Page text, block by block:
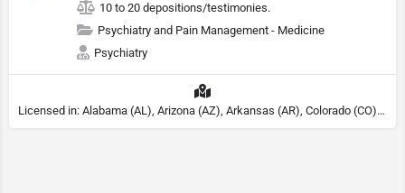
10 to 20 depositions/testimonies.
Psychiatry and Pain Management - Medicine
Psychiatry
Licensed in: Alabama (AL), Arizona (AZ), Arkansas (AR), Colorado (CO), Northern Mariana Islands (MP), Connecticut (CT), Delaware (DE), District of Columbia (DC), Georgia (GA), Idaho (ID), Illinois (IL), Indiana (IN), Kansas (KS), Kentucky (KY), Maine (ME), Maryland (MD), Minnesota (MN), Missouri (MO), Nebraska (NE), Nevada (NV), New Hampshire (NH), New Jersey (NJ), North Carolina (NC), Ohio (OH), Oklahoma (OK), Pennsylvania (PA), Tennessee (TN), Texas (TX), Utah (UT), Virginia (VA), Washington (WA), West Virginia (VA), Wisconsin (WI), Wyoming (WY), Michigan (MI), Rhode Island (RI)